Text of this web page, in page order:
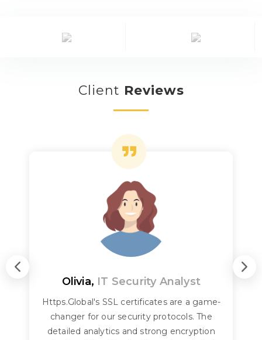
Client Reviews
Olivia, IT Security Analyst
Https.Global's SSL certificates are a game-
changer for our security protocols. The
detailed analytics and strong encryption